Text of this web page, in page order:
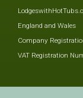
England and Wales
Company
VAT Registration